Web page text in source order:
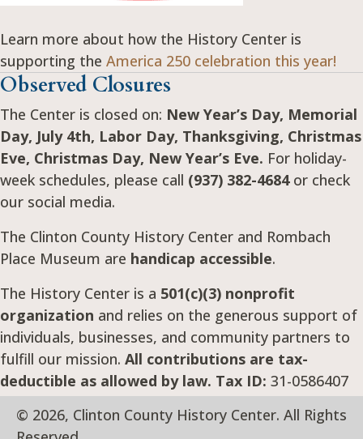
Learn more about how the History Center is
supporting the America 250 celebration this year!
Observed Closures
The Center is closed on: New Year’s Day, Memorial
Day, July 4th, Labor Day, Thanksgiving, Christmas
Eve, Christmas Day, New Year’s Eve. For holiday-
week schedules, please call (937) 382-4684or check
our social media.
The Clinton County History Center and Rombach
Place Museum are handicap accessible.
The History Center is a 501(c)(3) nonprofit
organization and relies on the generous support of
individuals, businesses, and community partners to
fulfill our mission. All contributions are tax-
deductible as allowed by law. Tax ID: 31-0586407
© 2026, Clinton County History Center. All Rights